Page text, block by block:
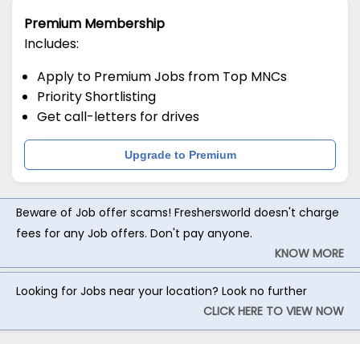
Premium Membership
Includes:
Apply to Premium Jobs from Top MNCs
Priority Shortlisting
Get call-letters for drives
Upgrade to Premium
Beware of Job offer scams! Freshersworld doesn't charge
fees for any Job offers. Don't pay anyone.
KNOW MORE
Looking for Jobs near your location? Look no further
CLICK HERE TO VIEW NOW